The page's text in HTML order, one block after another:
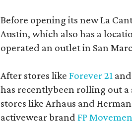
Before opening its new La
Austin, which also has a
operated an outlet in San
After stores like Forever 21 and
has recentlybeen rolling out a
stores like Arhaus and
activewear brand FP